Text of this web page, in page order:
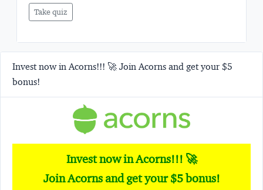
Take quiz
Invest now in Acorns!!! 🚀 Join Acorns and get your $5
bonus!
Invest now in Acorns!!! 🚀
Join Acorns and get your $5 bonus!